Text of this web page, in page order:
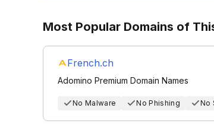
Most Popular Domains of
French.ch
Adomino Premium Domain Names
No Malware No Phishing No